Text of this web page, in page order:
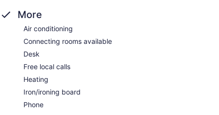
More
Air conditioning
Connecting rooms available
Desk
Free local calls
Heating
Iron/ironing board
Phone